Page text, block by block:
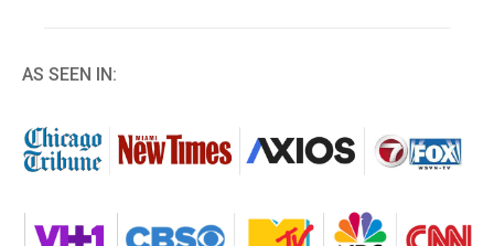
AS SEEN IN: